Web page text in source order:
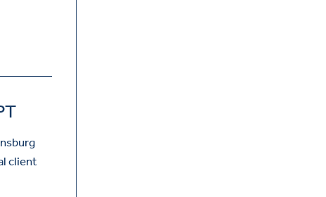
client